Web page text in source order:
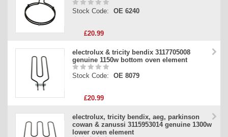
Stock Code: OE 6240
£20.99
electrolux & tricity bendix 3117705008
genuine 1150w bottom oven element
Stock Code: OE 8079
£20.99
electrolux, tricity bendix, aeg, parkinson
cowan & zanussi 3115953014 genuine 1300w
lower oven element